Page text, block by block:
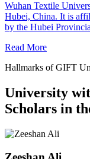
Wuhan Textile
Hubei, China. It is
by the Hubei
Read More
Hallmarks of GIFT
University
Scholars in